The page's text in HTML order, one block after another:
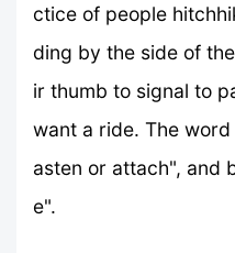
ctice of people
ding by the side of
ir thumb to signal to
want a ride. The
asten or attach", and
e".